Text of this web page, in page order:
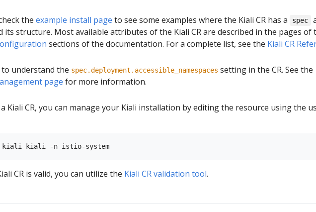
the example install page to see some examples where the Kiali CR has a spec
its structure. Most available attributes of the Kiali CR are described in the pages of
sections of the documentation. For a complete list, see the Kiali CR
understand the spec.deployment.accessible_namespaces setting in the CR. See the
page for more information.
Kiali CR, you can manage your Kiali installation by editing the resource using the
CR is valid, you can utilize the Kiali CR validation tool.